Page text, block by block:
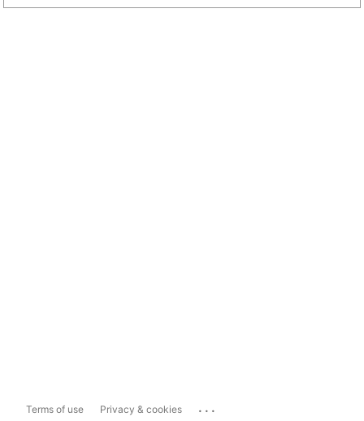
Terms of use Privacy & cookies ...